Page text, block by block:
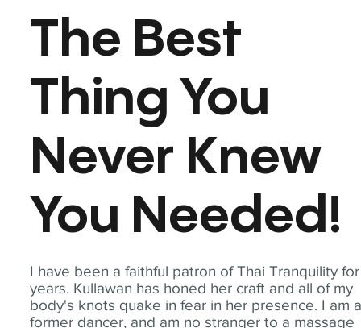
I have been a faithful patron of Thai Tranquility for
years. Kullawan has honed her craft and all of my
body's knots quake in fear in her presence. I am
former dancer, and am no stranger to a massage
The Best
Thing You
Never Knew
You Needed!